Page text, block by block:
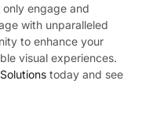
engage and
with unparalleled
to enhance your
visual experiences.
today and see